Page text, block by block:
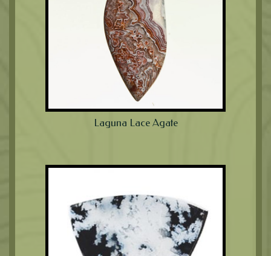
Laguna Lace Agate